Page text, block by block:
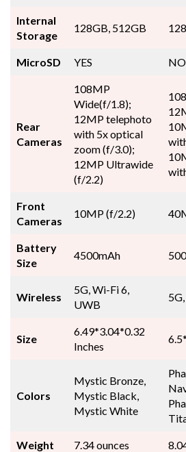
Internal
Storage
128GB, 512GB
MicroSD YES NO
Rear
Cameras
108MP
Wide(f/1.8);
12MP telephoto
with 5x optical
zoom (f/3.0);
12MP Ultrawide
(f/2.2)
Front
Cameras
10MP (f/2.2)
Battery
Size
4500mAh
Wireless
5G, Wi-Fi 6,
UWB
Size
6.49*3.04*0.32
Inches
Colors
Mystic Bronze,
Mystic Black,
Mystic White
Weight 7.34 ounces